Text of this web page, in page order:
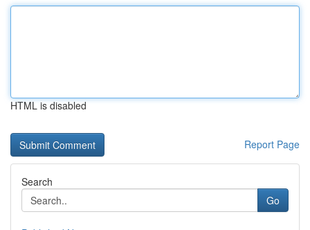
HTML is disabled
Report Page
Search
Go